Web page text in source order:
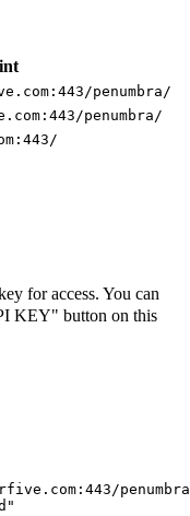
penumbra/
penumbra/
for access. You can
KEY" button on this